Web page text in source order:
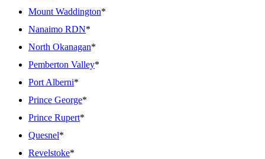
Mount Waddington*
Nanaimo RDN*
North Okanagan*
Pemberton Valley*
Port Alberni*
Prince George*
Prince Rupert*
Quesnel*
Revelstoke*